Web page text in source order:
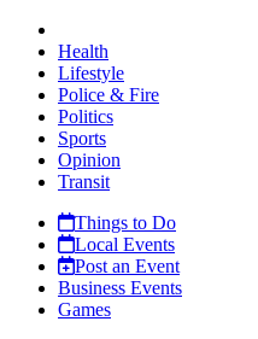
Health
Lifestyle
Police & Fire
Politics
Sports
Opinion
Transit
Things to Do
Local Events
Post an Event
Business Events
Games